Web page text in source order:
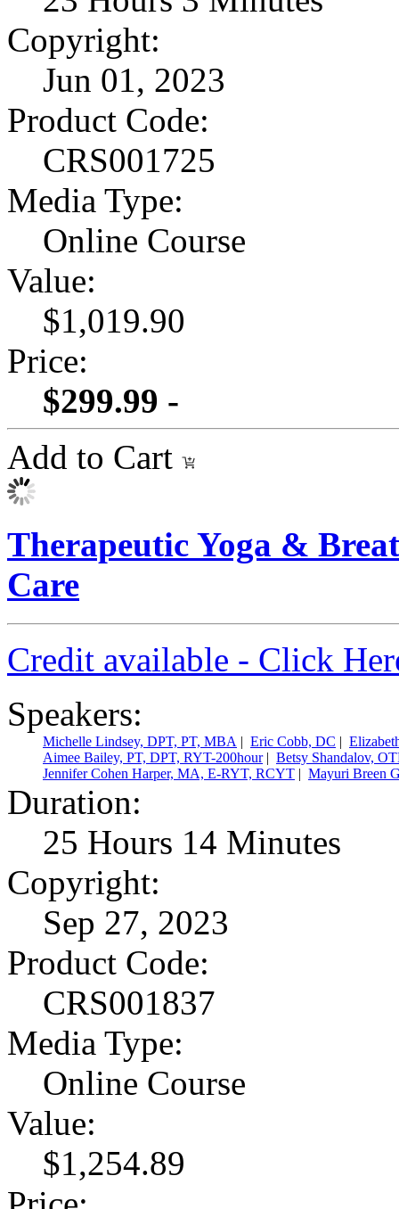
Copyright:
Jun 01, 2023
Product Code:
CRS001725
Media Type:
Online Course
Value:
$1,019.90
Price:
$299.99 -
Add to Cart
Therapeutic Yoga &
Care
Credit available - Click
Speakers:
Michelle Lindsey, DPT, PT, MBA | Eric Cobb, DC |
Aimee Bailey, PT, DPT, RYT-200hour| Betsy Shandalov,
Jennifer Cohen Harper, MA, E-RYT, RCYT | Mayuri Breen
Duration:
25 Hours 14 Minutes
Copyright:
Sep 27, 2023
Product Code:
CRS001837
Media Type:
Online Course
Value:
$1,254.89